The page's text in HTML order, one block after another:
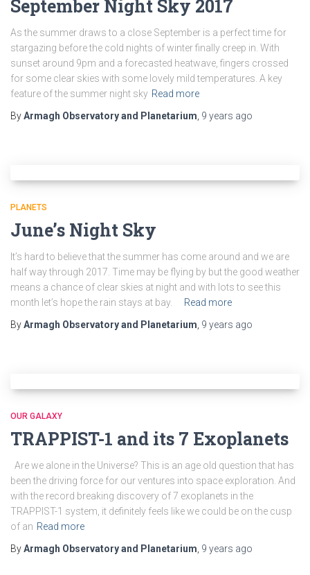
September Night Sky 2017
As the summer draws to a close September is a perfect time for
stargazing before the cold nights of winter finally creep in. With
sunset around 9pm and a forecasted heatwave, fingers crossed
for some clear skies with some lovely mild temperatures. A key
feature of the summer night sky Read more
ByArmagh Observatory and Planetarium 9 years ago
PLANETS
June’s Night Sky
It’s hard to believe that the summer has come around and we are
half way through 2017. Time may be flying by but the good weather
means a chance of clear skies at night and with lots to see this
month let’s hope the rain stays at bay.
Read more
ByArmagh Observatory and Planetarium 9 years ago
OUR GALAXY
TRAPPIST-1 and its 7 Exoplanets
Are we alone in the Universe? This is an age old question that has
been the driving force for our ventures into space exploration. And
with the record breaking discovery of 7 exoplanets in the
TRAPPIST-1 system, it definitely feels like we could be on the cusp
of an Read more
ByArmagh Observatory and Planetarium 9 years ago